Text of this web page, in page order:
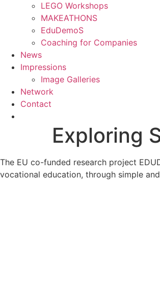
LEGO Workshops
MAKEATHONS
EduDemoS
Coaching for Companies
News
Impressions
Image Galleries
Network
Contact
Exploring
The EU co-funded research project
vocational education, through simple